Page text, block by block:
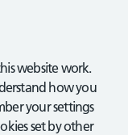
website work.
how you
your settings
set by other